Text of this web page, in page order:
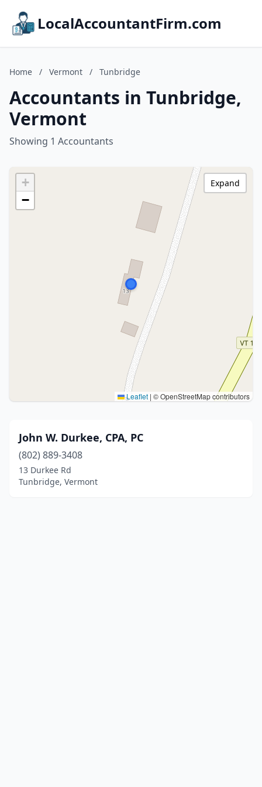
LocalAccountantFirm.com
Home / Vermont / Tunbridge
Accountants in Tunbridge,
Vermont
Showing 1 Accountants
+
−
Leaflet | © OpenStreetMap contributors
Expand
John W. Durkee, CPA, PC
(802) 889-3408
13 Durkee Rd
Tunbridge, Vermont